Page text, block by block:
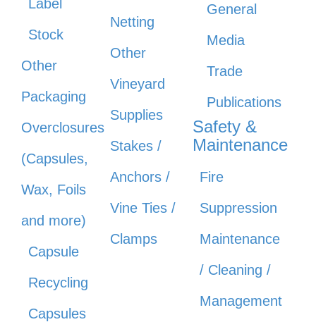
Label
Stock
Other
Packaging
Overclosures
(Capsules,
Wax, Foils
and more)
Capsule
Recycling
Capsules
Netting
Other
Vineyard
Supplies
Stakes /
Anchors /
Vine Ties /
Clamps
General
Media
Trade
Publications
Safety &
Maintenance
Fire
Suppression
Maintenance
/ Cleaning /
Management